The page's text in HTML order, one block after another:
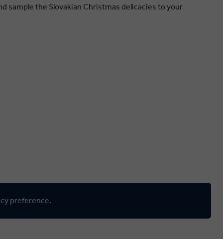
sample the Slovakian Christmas delicacies to your
preference.